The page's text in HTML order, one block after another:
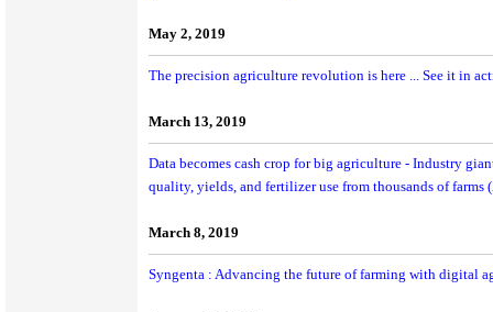
May 2, 2019
The precision agriculture revolution is here ... See it in
March 13, 2019
Data becomes cash crop for big agriculture - Industry
quality, yields, and fertilizer use from thousands of farms (
March 8, 2019
Syngenta : Advancing the future of farming with digital